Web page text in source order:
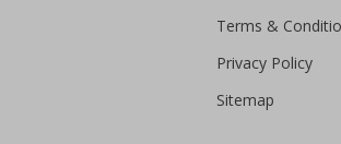
Terms &
Privacy Policy
Sitemap